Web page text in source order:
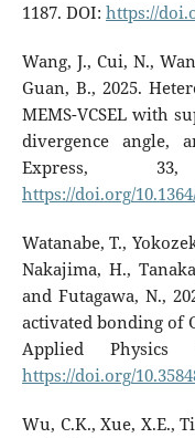
1187. DOI: https://
Wang, J., Cui, N.,
Guan, B., 2025.
MEMS-VCSEL with
divergence angle,
Express, 33,
https://doi.org/
Watanabe, T.,
Nakajima, H.,
and Futagawa, N.,
activated bonding of
Applied Physics
https://doi.org/
Wu, C.K., Xue, X.E.,